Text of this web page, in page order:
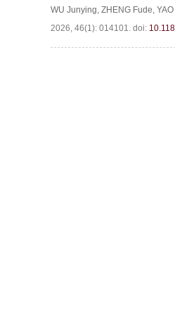
WU Junying, ZHENG Fude,
2026, 46(1): 014101. doi: